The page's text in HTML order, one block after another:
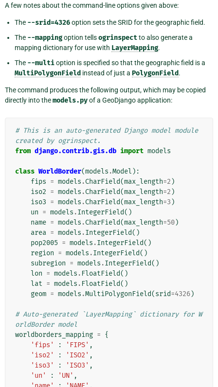
A few notes about the command-line options given above:
The --srid=4326option sets the SRID for the geographic field.
The --mappingoption tellsogrinspectto also generate a
mapping dictionary for use with LayerMapping.
The --multioption is specified so that the geographic field is a
MultiPolygonField instead of just a PolygonField.
The command produces the following output, which may be copied
directly into themodels.pyof a GeoDjango application:
# This is an auto-generated Django model module
created by ogrinspect.
from django.contrib.gis.db import models
class WorldBorder(models .Model ):
fips = models .CharField(max_length=2 )
iso2 = models .CharField(max_length=2 )
iso3 = models .CharField(max_length=3 )
un = models .IntegerField()
name = models .CharField(max_length=50)
area = models .IntegerField()
pop2005 = models .IntegerField()
region = models .IntegerField()
subregion = models .IntegerField()
lon = models . FloatField()
lat = models . FloatField()
geom = models .MultiPolygonField(srid=4326)
# Auto-generated `LayerMapping` dictionary for W
orldBorder model
worldborders_mapping = {
'fips'
: 'FIPS' ,
'iso2'
: 'ISO2' ,
'iso3'
: 'ISO3' ,
'un'
: 'UN' ,